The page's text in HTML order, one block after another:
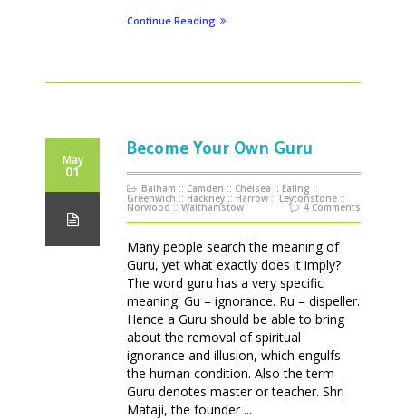
Continue Reading
May
01
Become Your Own Guru
Balham :: Camden :: Chelsea :: Ealing ::
Greenwich :: Hackney :: Harrow :: Leytonstone ::
Norwood :: Walthamstow 4 Comments
Many people search the meaning of
Guru, yet what exactly does it imply?
The word guru has a very specific
meaning: Gu = ignorance. Ru = dispeller.
Hence a Guru should be able to bring
about the removal of spiritual
ignorance and illusion, which engulfs
the human condition. Also the term
Guru denotes master or teacher. Shri
Mataji, the founder ...